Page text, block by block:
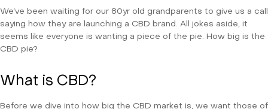
We’ve been waiting for our 80yr old grandparents to give us a call
saying how they are launching a CBD brand. All jokes aside, it
seems like everyone is wanting a piece of the pie. How big is the
CBD pie?
What is CBD?
Before we dive into how big the CBD market is, we want those of